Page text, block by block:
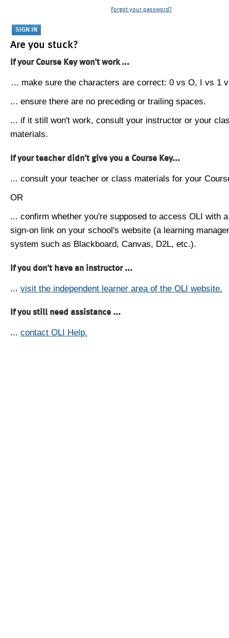
Forgot your password?
Are you stuck?
If your Course Key won't work ...
... make sure the characters are correct: 0 vs O, I vs 1
... ensure there are no preceding or trailing spaces.
... if it still won't work, consult your instructor or your
materials.
If your teacher didn't give you a Course Key...
... consult your teacher or class materials for your
OR
... confirm whether you're supposed to access OLI with
sign-on link on your school's website (a learning
system such as Blackboard, Canvas, D2L, etc.).
If you don't have an instructor ...
... visit the independent learner area of the OLI website.
If you still need assistance ...
... contact OLI Help.